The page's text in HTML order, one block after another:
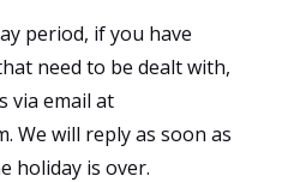
period, if you have
need to be dealt with,
via email at
We will reply as soon as
holiday is over.